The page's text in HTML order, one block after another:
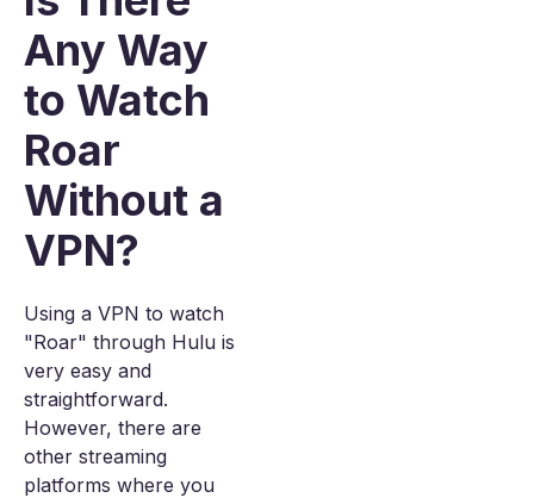
Any Way
to Watch
Roar
Without a
VPN?
Using a VPN to watch
"Roar" through Hulu is
very easy and
straightforward.
However, there are
other streaming
platforms where you